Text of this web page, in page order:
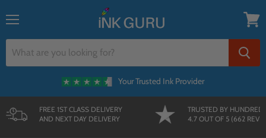
Your Trusted Ink Provider
cart
FREE 1ST CLASS DELIVERY
AND NEXT DAY DELIVERY
TRUSTED BY
4.7 OUT OF 5 (662
{{currency}}{{discount}} undefined
View Cart